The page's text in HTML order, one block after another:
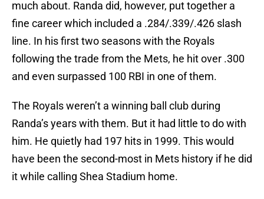
much about. Randa did, however, put together a
fine career which included a .284/.339/.426 slash
line. In his first two seasons with the Royals
following the trade from the Mets, he hit over .300
and even surpassed 100 RBI in one of them.
The Royals weren’t a winning ball club during
Randa’s years with them. But it had little to do with
him. He quietly had 197 hits in 1999. This would
have been the second-most in Mets history if he did
it while calling Shea Stadium home.